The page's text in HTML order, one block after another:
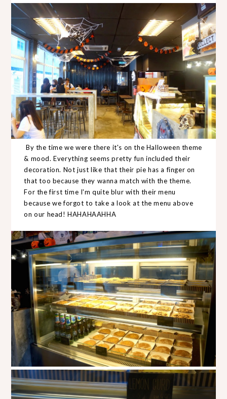
By the time we were there it's on the Halloween theme
& mood. Everything seems pretty fun included their
decoration. Not just like that their pie has a finger on
that too because they wanna match with the theme.
For the first time I'm quite blur with their menu
because we forgot to take a look at the menu above
on our head! HAHAHAAHHA